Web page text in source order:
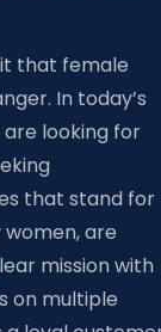
that female
In today’s
looking for
that stand for
are
mission with
on multiple